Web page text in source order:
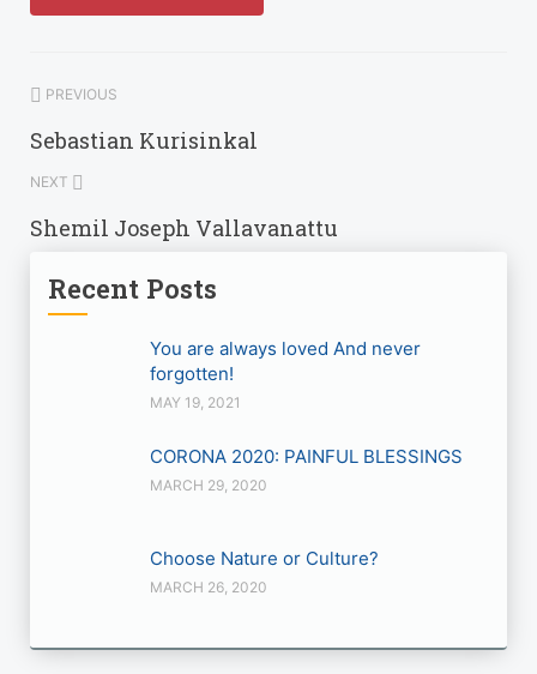
PREVIOUS
Sebastian Kurisinkal
NEXT
Shemil Joseph Vallavanattu
Recent Posts
You are always loved And never
forgotten!
MAY 19, 2021
CORONA 2020: PAINFUL BLESSINGS
MARCH 29, 2020
Choose Nature or Culture?
MARCH 26, 2020